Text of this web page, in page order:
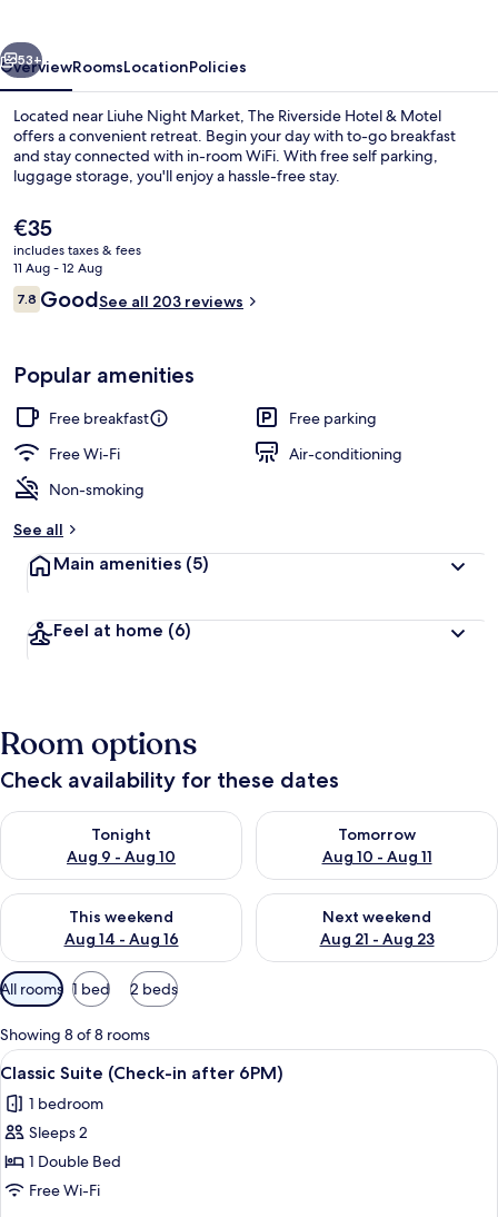
Sweet Suite (Check-in after 6PM) |
Next
53+
OverviewRoomsLocationPolicies
Located near Liuhe Night Market, The Riverside Hotel & Motel
offers a convenient retreat. Begin your day with to-go breakfast
and stay connected with in-room WiFi. With free self parking,
luggage storage, you'll enjoy a hassle-free stay.
The
current
price
is
€35
€35
includes taxes & fees
11 Aug - 12 Aug
Reviews
7.87.8 out of 10
GoodSee all 203 reviews
Popular amenities
Free breakfast
Free parking
Free Wi-Fi
Air-conditioning
Non-smoking
See all
Main amenities (5)
Feel at home (6)
Room options
Check availability for these dates
Tonight
Aug 9 - Aug 10
Check availability for tonight Aug 9 - Aug 10
Tomorrow
Aug 10 - Aug 11
Check availability for
This weekend
Aug 14 - Aug 16
Check availability for this weekend Aug 14 - Aug 16
Next weekend
Aug 21 - Aug 23
Check availability for next
Available
filters
for
rooms
All rooms 1 bed 2 beds
Showing 8 of 8 rooms
View
all
photos
for
Classic
Suite
A hotel room with two beds, a desk,
9
Classic Suite (Check-in after 6PM)
1 bedroom
Sleeps 2
1 Double Bed
Free Wi-Fi